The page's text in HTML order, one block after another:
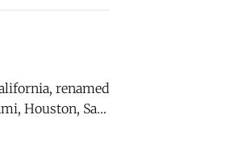
renamed
Houston, San